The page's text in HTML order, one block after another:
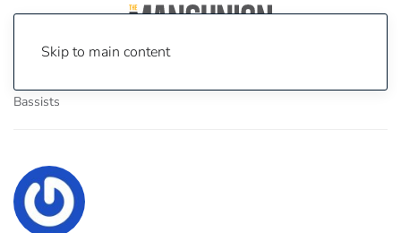
Skip to main content
Bassists